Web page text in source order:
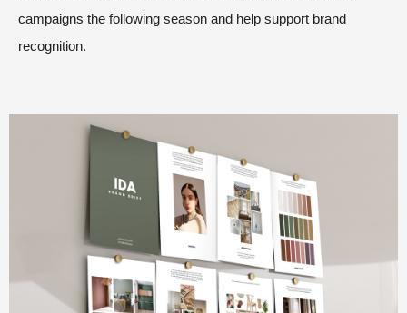
campaigns the following season and help support brand
recognition.